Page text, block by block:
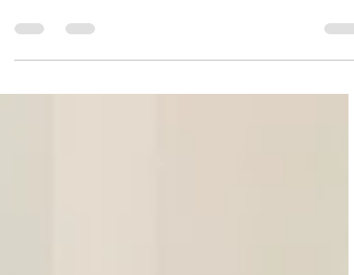
Edenbridge in Kent to visit SES Water's
reservoir Bough Beech